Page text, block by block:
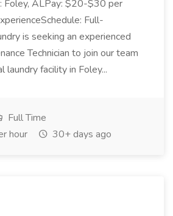
Foley, ALPay: $20-$30 per
Full-
is seeking an experienced
Technician to join our team
laundry facility in Foley...
Full Time
hour
30+ days ago